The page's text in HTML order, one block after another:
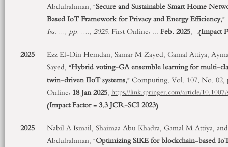
Abdulrahman, “Secure and Sustainable Smart Home
Based IoT Framework for Privacy and Energy Efficiency,”
Iss. ..., pp. ...., 2025. First Online: ... Feb. 2025, .(Impact
2025
Ezz El-Din Hemdan, Samar M Zayed, Gamal Attiya,
Sayed, “Hybrid voting-GA ensemble learning for multi-
twin-driven IIoT systems,” Computing. Vol. 107, No.
Online: 18 Jan 2025,https://link.springer.com/article/
(Impact Factor = 3.3JCR-SCI 2023)
2025
Nabil A Ismail, Shaimaa Abu Khadra, Gamal M Attiya,
Abdulrahman, “Optimizing SIKE for blockchain-based